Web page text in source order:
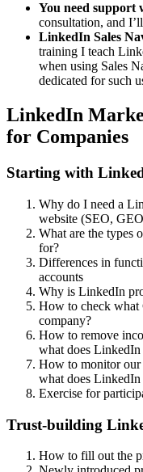
You need support
consultation, and
LinkedIn Sales
training I teach
when using Sales
dedicated for such
LinkedIn
for Companies
Starting with
Why do I need a
website (SEO,
What are the types
for?
Differences in
accounts
Why is LinkedIn
How to check what
company?
How to remove
what does
How to monitor our
what does
Exercise for
Trust-building
How to fill out the